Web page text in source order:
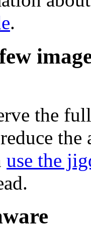
.
the
use the